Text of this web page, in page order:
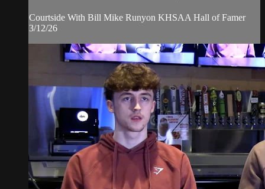
Courtside With Bill Mike Runyon KHSAA Hall of Famer
3/12/26